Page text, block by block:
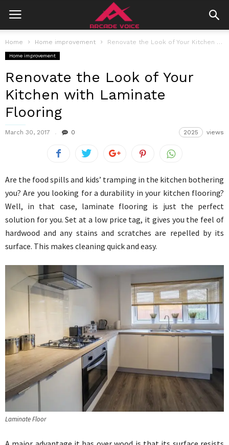
Home Home improvement Renovate the Look of Your Kitchen with Laminate Flooring
Home improvement
Renovate the Look of Your
Kitchen with Laminate
Flooring
March 30, 2017 0 2025 views
Are the food spills and kids’ tramping in the kitchen bothering
you? Are you looking for a durability in your kitchen flooring?
Well, in that case, laminate flooring is just the perfect
solution for you. Set at a low price tag, it gives you the feel of
hardwood and any stains and scratches are repelled by its
surface. This makes cleaning quick and easy.
Laminate Floor